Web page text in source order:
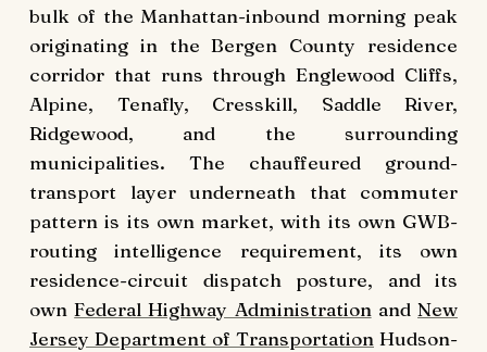
bulk of the Manhattan-inbound morning peak
originating in the Bergen County residence
corridor that runs through Englewood Cliffs,
Alpine, Tenafly, Cresskill, Saddle River,
Ridgewood, and the surrounding
municipalities. The chauffeured ground-
transport layer underneath that commuter
pattern is its own market, with its own GWB-
routing intelligence requirement, its own
residence-circuit dispatch posture, and its
ownFederal Highway AdministrationandNew
Jersey Department of Transportation Hudson-